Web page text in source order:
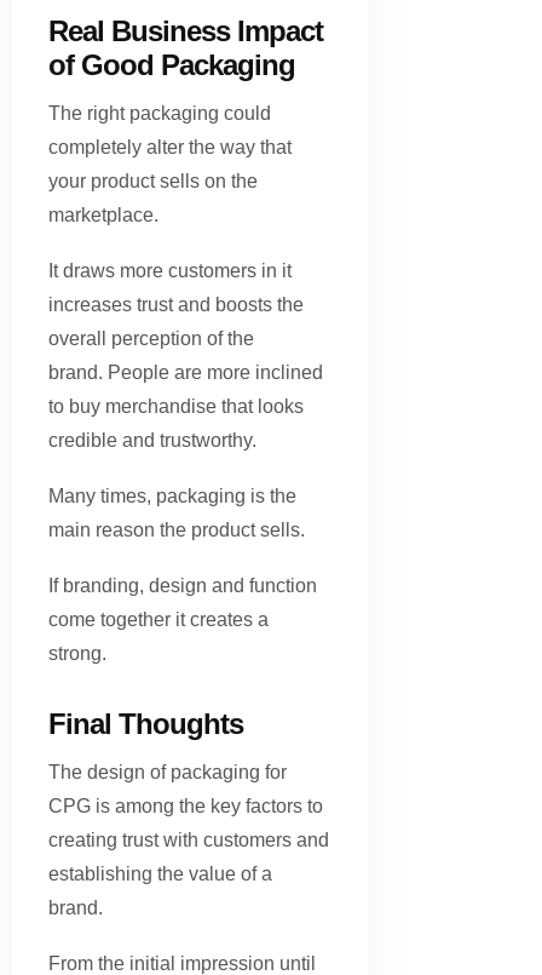
Real Business Impact
of Good Packaging
The right packaging could
completely alter the way that
your product sells on the
marketplace.
It draws more customers in it
increases trust and boosts the
overall perception of the
brand. People are more inclined
to buy merchandise that looks
credible and trustworthy.
Many times, packaging is the
main reason the product sells.
If branding, design and function
come together it creates a
strong.
Final Thoughts
The design of packaging for
CPG is among the key factors to
creating trust with customers and
establishing the value of a
brand.
From the initial impression until